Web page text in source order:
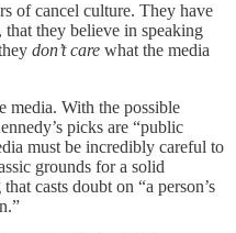
of cancel culture. They have
they believe in speaking
don’t care what the media
media. With the possible
picks are “public
must be incredibly careful to
grounds for a solid
casts doubt on “a person’s